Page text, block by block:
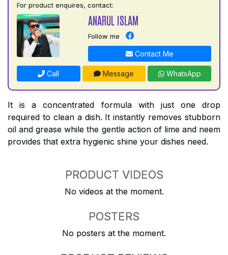
For product enquires, contact:
ANARUL ISLAM
Follow me
Contact Me
Call Message WhatsApp
It is a concentrated formula with just one drop
required to clean a dish. It instantly removes stubborn
oil and grease while the gentle action of lime and neem
provides that extra hygienic shine your dishes need.
PRODUCT VIDEOS
No videos at the moment.
POSTERS
No posters at the moment.